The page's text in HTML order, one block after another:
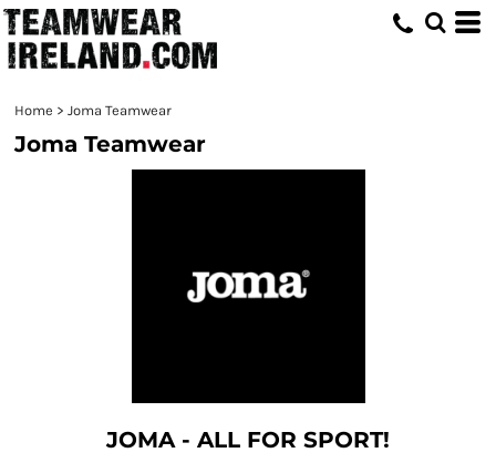
Home > Joma Teamwear
Joma Teamwear
JOMA - ALL FOR SPORT!